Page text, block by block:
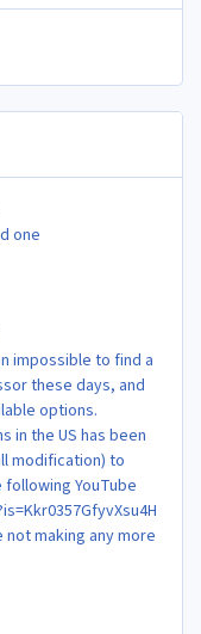
need one
impossible to find a
these days, and
options.
in the US has been
modification) to
following YouTube
making any more